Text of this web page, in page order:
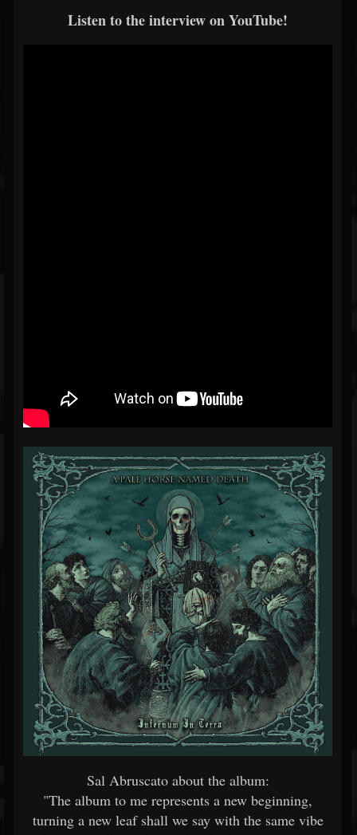
Listen to the interview on YouTube!
Sal Abruscato about the album:
"The album to me represents a new beginning,
turning a new leaf shall we say with the same vibe